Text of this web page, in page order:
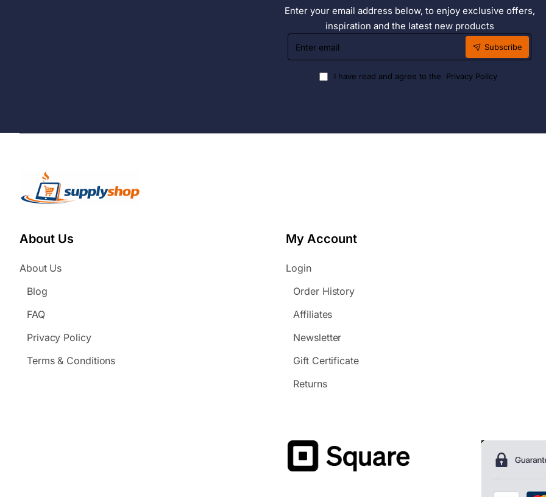
Enter your email address below, to enjoy exclusive offers,
inspiration and the latest new products
Enter
email
Subscribe
I have read and agree to the Privacy Policy
About Us
About Us
Blog
FAQ
Privacy Policy
Terms & Conditions
My Account
Login
Order History
Affiliates
Newsletter
Gift Certificate
Returns